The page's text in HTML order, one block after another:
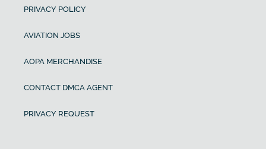
PRIVACY POLICY
AVIATION JOBS
AOPA MERCHANDISE
CONTACT DMCA AGENT
PRIVACY REQUEST